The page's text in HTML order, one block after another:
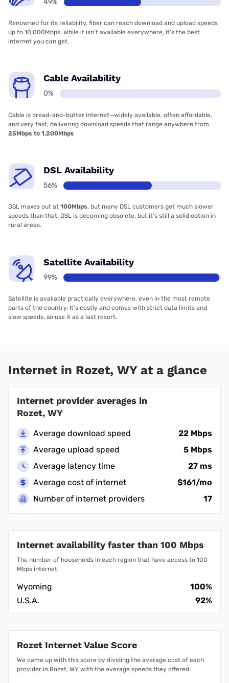
Renowned for its reliability, fiber can reach download and upload speeds
up to 10,000Mbps. While it isn’t available everywhere, it’s the best
internet you can get.
Cable Availability
0%
Cable is bread-and-butter internet—widely available, often affordable,
and very fast, delivering download speeds that range anywhere from
25Mbps to 1,200Mbps
DSL Availability
56%
DSL maxes out at 100Mbps, but many DSL customers get much slower
speeds than that. DSL is becoming obsolete, but it’s still a solid option in
rural areas.
Satellite Availability
99%
Satellite is available practically everywhere, even in the most remote
parts of the country. It’s costly and comes with strict data limits and
slow speeds, so use it as a last resort.
Internet in Rozet, WY at a glance
Internet provider averages in
Rozet, WY
Average download speed
22 Mbps
Average upload speed
5 Mbps
Average latency time
27 ms
Average cost of internet
$161/mo
Number of internet providers
17
Internet availability faster than 100 Mbps
The number of households in each region that have access to 100
Mbps internet.
Wyoming
100%
U.S.A.
92%
Rozet Internet Value Score
We came up with this score by dividing the average cost of each
provider in Rozet, WY with the average speeds they offered.